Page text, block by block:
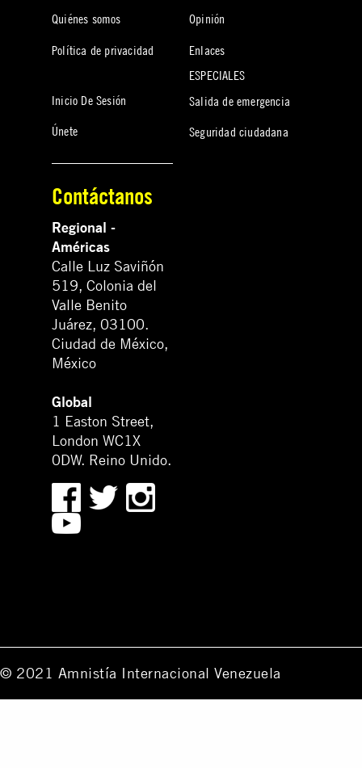
Quiénes somos
Política de privacidad
Inicio De Sesión
Únete
Opinión
Enlaces
ESPECIALES
Salida de emergencia
Seguridad ciudadana
Contáctanos
Regional -
Américas
Calle Luz Saviñón
519, Colonia del
Valle Benito
Juárez, 03100.
Ciudad de México,
México
Global
1 Easton Street,
London WC1X
0DW. Reino Unido.
© 2021 Amnistía Internacional Venezuela